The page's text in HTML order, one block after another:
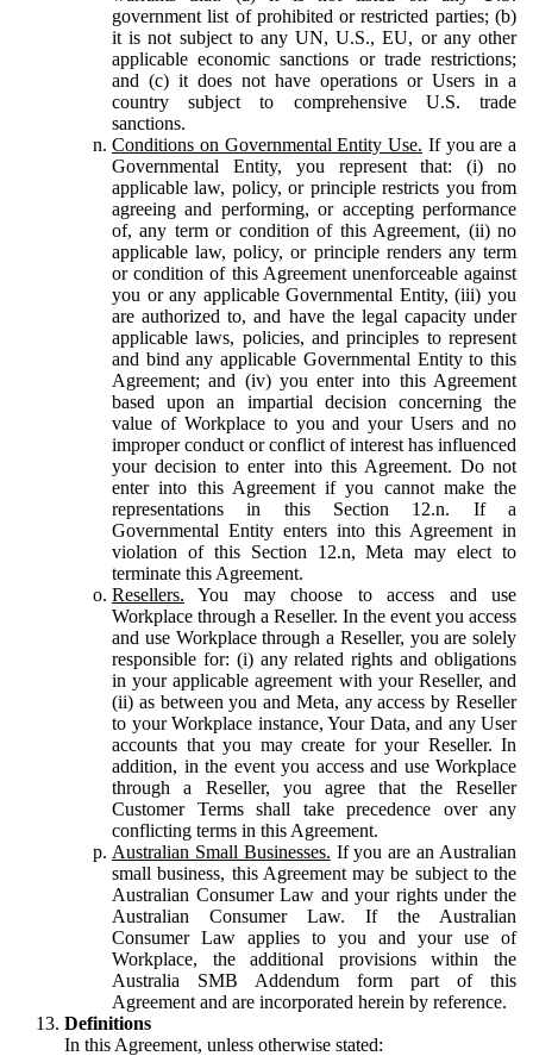
government list of prohibited or restricted parties; (b)
it is not subject to any UN, U.S., EU, or any other
applicable economic sanctions or trade restrictions;
and (c) it does not have operations or Users in a
country subject to comprehensive U.S. trade
sanctions.
Conditions on Governmental Entity Use. If you are a
Governmental Entity, you represent that: (i) no
applicable law, policy, or principle restricts you from
agreeing and performing, or accepting performance
of, any term or condition of this Agreement, (ii) no
applicable law, policy, or principle renders any term
or condition of this Agreement unenforceable against
you or any applicable Governmental Entity, (iii) you
are authorized to, and have the legal capacity under
applicable laws, policies, and principles to represent
and bind any applicable Governmental Entity to this
Agreement; and (iv) you enter into this Agreement
based upon an impartial decision concerning the
value of Workplace to you and your Users and no
improper conduct or conflict of interest has influenced
your decision to enter into this Agreement. Do not
enter into this Agreement if you cannot make the
representations in this Section 12.n. If a
Governmental Entity enters into this Agreement in
violation of this Section 12.n, Meta may elect to
terminate this Agreement.
Resellers. You may choose to access and use
Workplace through a Reseller. In the event you access
and use Workplace through a Reseller, you are solely
responsible for: (i) any related rights and obligations
in your applicable agreement with your Reseller, and
(ii) as between you and Meta, any access by Reseller
to your Workplace instance, Your Data, and any User
accounts that you may create for your Reseller. In
addition, in the event you access and use Workplace
through a Reseller, you agree that the Reseller
Customer Terms shall take precedence over any
conflicting terms in this Agreement.
Australian Small Businesses. If you are an Australian
small business, this Agreement may be subject to the
Australian Consumer Law and your rights under the
Australian Consumer Law. If the Australian
Consumer Law applies to you and your use of
Workplace, the additional provisions within the
Australia SMB Addendum form part of this
Agreement and are incorporated herein by reference.
Definitions
In this Agreement, unless otherwise stated: